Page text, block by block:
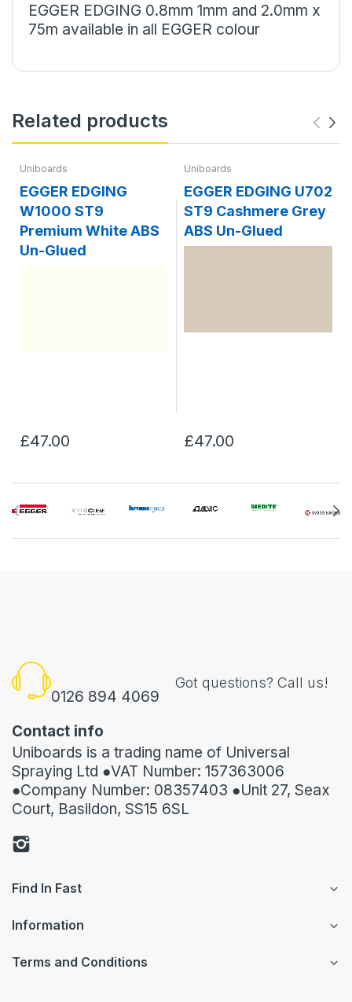
EGGER EDGING 0.8mm 1mm and 2.0mm x
75m available in all EGGER colour
Related products
Uniboards
EGGER EDGING
W1000 ST9
Premium White ABS
Un-Glued
£47.00
Uniboards
EGGER EDGING U702
ST9 Cashmere Grey
ABS Un-Glued
£47.00
0126 894 4069
Got questions? Call us!
Contact info
Uniboards is a trading name of Universal
Spraying Ltd ●VAT Number: 157363006
●Company Number: 08357403 ●Unit 27, Seax
Court, Basildon, SS15 6SL
Find In Fast
Information
Terms and Conditions